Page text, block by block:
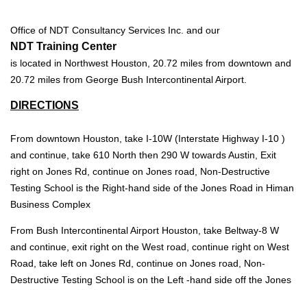
Office of NDT Consultancy Services Inc. and our
NDT Training Center
is located in Northwest Houston, 20.72 miles from downtown and
20.72 miles from George Bush Intercontinental Airport.
DIRECTIONS
From downtown Houston, take I-10W (Interstate Highway I-10 )
and continue, take 610 North then 290 W towards Austin, Exit
right on Jones Rd, continue on Jones road, Non-Destructive
Testing School is the Right-hand side of the Jones Road in Himan
Business Complex
From Bush Intercontinental Airport Houston, take Beltway-8 W
and continue, exit right on the West road, continue right on West
Road, take left on Jones Rd, continue on Jones road, Non-
Destructive Testing School is on the Left -hand side off the Jones